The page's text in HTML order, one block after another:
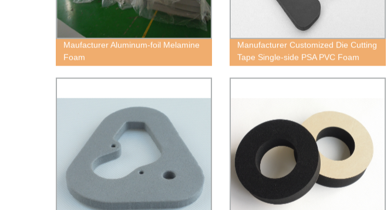
Maufacturer Aluminum-foil Melamine
Foam
Manufacturer Customized Die Cutting
Tape Single-side PSA PVC Foam